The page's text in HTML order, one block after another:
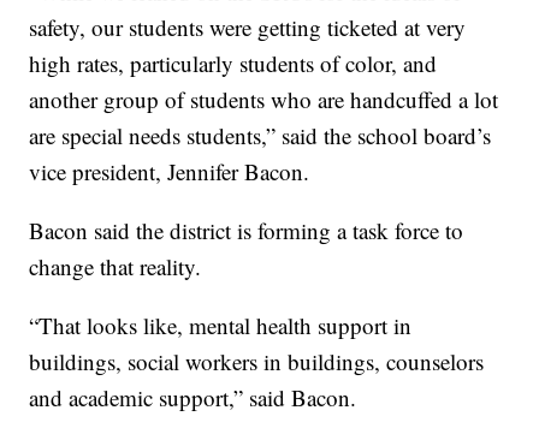
safety, our students were getting ticketed at very
high rates, particularly students of color, and
another group of students who are handcuffed a lot
are special needs students,” said the school board’s
vice president, Jennifer Bacon.
Bacon said the district is forming a task force to
change that reality.
“That looks like, mental health support in
buildings, social workers in buildings, counselors
and academic support,” said Bacon.